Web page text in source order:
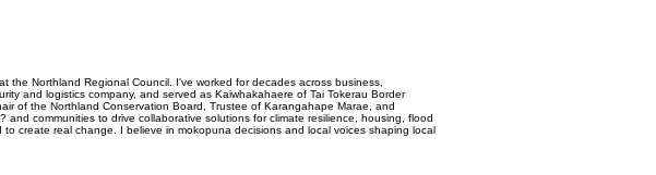
the Northland Regional Council. I've worked for decades across business,
and logistics company, and served as Kaiwhakahaere of Tai Tokerau Border
of the Northland Conservation Board, Trustee of Karangahape Marae, and
communities to drive collaborative solutions for climate resilience, housing, flood
create real change. I believe in mokopuna decisions and local voices shaping local